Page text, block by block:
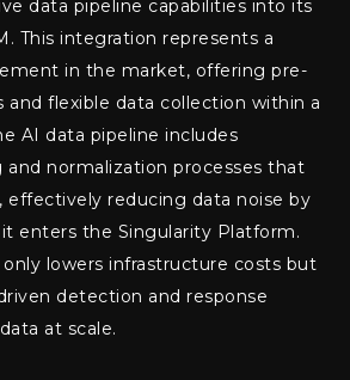
data pipeline capabilities into its
This integration represents a
in the market, offering pre-
and flexible data collection within a
AI data pipeline includes
normalization processes that
effectively reducing data noise by
enters the Singularity Platform.
lowers infrastructure costs but
detection and response
at scale.